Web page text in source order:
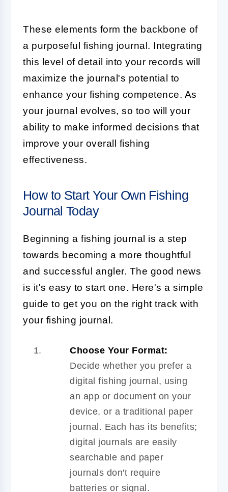
These elements form the backbone of
a purposeful fishing journal. Integrating
this level of detail into your records will
maximize the journal's potential to
enhance your fishing competence. As
your journal evolves, so too will your
ability to make informed decisions that
improve your overall fishing
effectiveness.
How to Start Your Own Fishing
Journal Today
Beginning a fishing journal is a step
towards becoming a more thoughtful
and successful angler. The good news
is it's easy to start one. Here's a simple
guide to get you on the right track with
your fishing journal.
Choose Your Format:
Decide whether you prefer a
digital fishing journal, using
an app or document on your
device, or a traditional paper
journal. Each has its benefits;
digital journals are easily
searchable and paper
journals don't require
batteries or signal.